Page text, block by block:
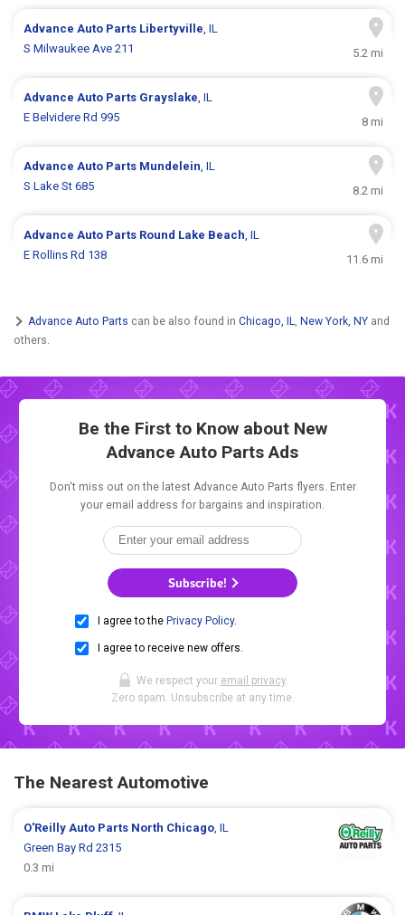
Advance Auto Parts Libertyville, IL
S Milwaukee Ave 211
5.2 mi
Advance Auto Parts Grayslake, IL
E Belvidere Rd 995
8 mi
Advance Auto Parts Mundelein, IL
S Lake St 685
8.2 mi
Advance Auto Parts Round Lake Beach, IL
E Rollins Rd 138
11.6 mi
Advance Auto Parts can be also found in Chicago, IL, New York, NY and
others.
Be the First to Know about New
Advance Auto Parts Ads
Don't miss out on the latest Advance Auto Parts flyers. Enter
your email address for bargains and inspiration.
Subscribe!
I agree to the Privacy Policy.
I agree to receive new offers.
We respect your email privacy.
Zero spam. Unsubscribe at any time.
The Nearest Automotive
O'Reilly Auto Parts North Chicago, IL
Green Bay Rd 2315
0.3 mi